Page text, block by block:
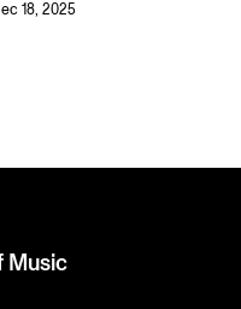
18, 2025
Music